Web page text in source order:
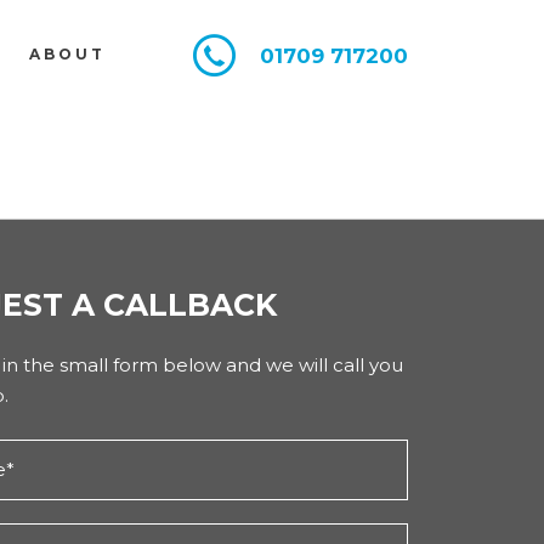
01709 717200
ABOUT
A CALLBACK
the small form below and we will call you